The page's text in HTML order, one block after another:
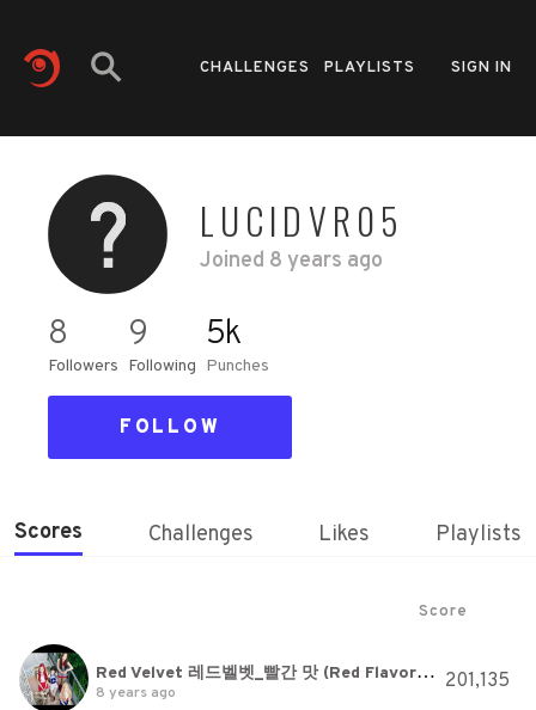
CHALLENGES PLAYLISTS SIGN IN
LUCIDVR05
Joined 8 years ago
8
Followers
9
Following
5k
Punches
FOLLOW
Scores Challenges Likes Playlists
Score
Red Velvet 레드벨벳_빨간 맛 (Red Flavor)_Music Video
8 years ago 201,135